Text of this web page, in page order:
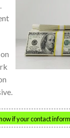
if your contact